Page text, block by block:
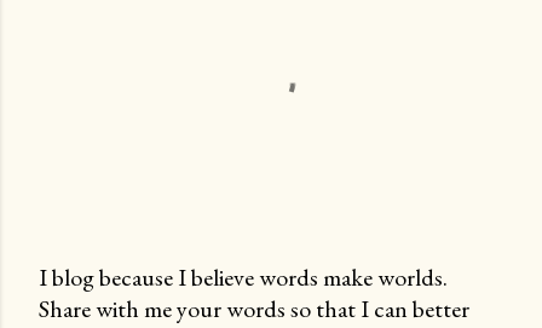
P
I blog because I believe words make worlds.
Share with me your words so that I can better